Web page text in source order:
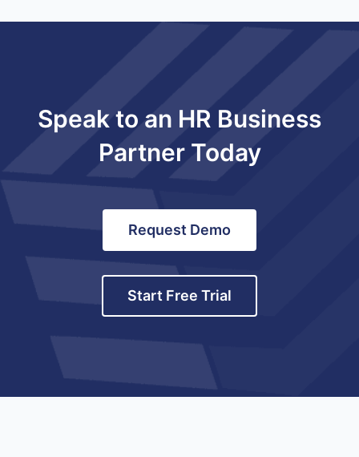
Speak to an HR Business
Partner Today
Request Demo
Start Free Trial